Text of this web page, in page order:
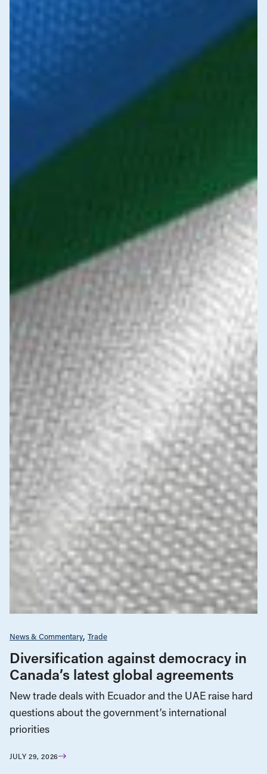
News & Commentary Trade
Diversification against democracy in
Canada’s latest global agreements
New trade deals with Ecuador and the UAE raise hard
questions about the government’s international
priorities
JULY 29, 2026